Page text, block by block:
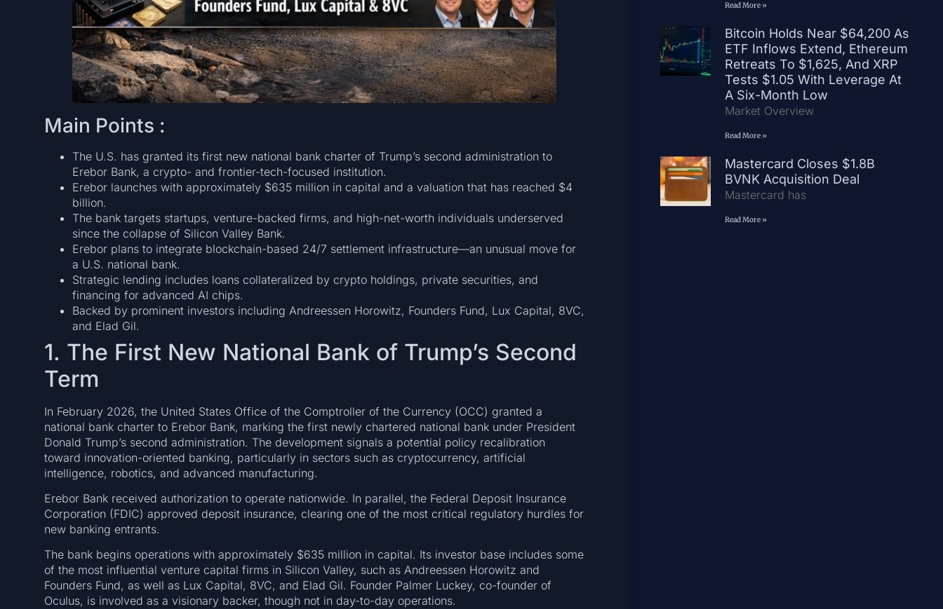
Main Points :
The U.S. has granted its first new national bank charter of Trump’s second administration to
Erebor Bank, a crypto- and frontier-tech-focused institution.
Erebor launches with approximately $635 million in capital and a valuation that has reached $4
billion.
The bank targets startups, venture-backed firms, and high-net-worth individuals underserved
since the collapse of Silicon Valley Bank.
Erebor plans to integrate blockchain-based 24/7 settlement infrastructure—an unusual move for
a U.S. national bank.
Strategic lending includes loans collateralized by crypto holdings, private securities, and
financing for advanced AI chips.
Backed by prominent investors including Andreessen Horowitz, Founders Fund, Lux Capital, 8VC,
and Elad Gil.
1. The First New National Bank of Trump’s Second
Term
In February 2026, the United States Office of the Comptroller of the Currency (OCC) granted a
national bank charter to Erebor Bank, marking the first newly chartered national bank under President
Donald Trump’s second administration. The development signals a potential policy recalibration
toward innovation-oriented banking, particularly in sectors such as cryptocurrency, artificial
intelligence, robotics, and advanced manufacturing.
Erebor Bank received authorization to operate nationwide. In parallel, the Federal Deposit Insurance
Corporation (FDIC) approved deposit insurance, clearing one of the most critical regulatory hurdles for
new banking entrants.
The bank begins operations with approximately $635 million in capital. Its investor base includes some
of the most influential venture capital firms in Silicon Valley, such as Andreessen Horowitz and
Founders Fund, as well as Lux Capital, 8VC, and Elad Gil. Founder Palmer Luckey, co-founder of
Oculus, is involved as a visionary backer, though not in day-to-day operations.
Read More »
Bitcoin Holds Near $64,200 As
ETF Inflows Extend, Ethereum
Retreats To $1,625, And XRP
Tests $1.05 With Leverage At
A Six-Month Low
Market Overview
Read More »
Mastercard Closes $1.8B
BVNK Acquisition Deal
Mastercard has
Read More »